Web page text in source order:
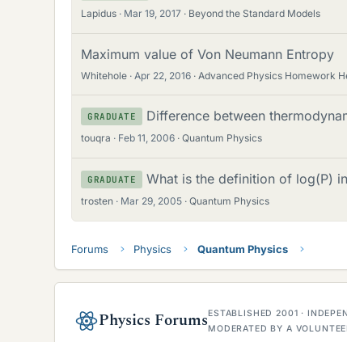
Lapidus Mar 19, 2017 Beyond the Standard Models
Maximum value of Von Neumann Entropy
Whitehole Apr 22, 2016 Advanced Physics Homework
GRADUATE Difference between
touqra Feb 11, 2006 Quantum Physics
GRADUATE What is the definition of log(P)
trosten Mar 29, 2005 Quantum Physics
Forums Physics Quantum Physics
Physics ForumsESTABLISHED 2001 ·
MODERATED BY A